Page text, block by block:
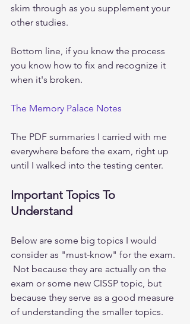
skim through as you supplement your
other studies.
Bottom line, if you know the process
you know how to fix and recognize it
when it's broken.
The Memory Palace Notes
The PDF summaries I carried with me
everywhere before the exam, right up
until I walked into the testing center.
Important Topics To
Understand
Below are some big topics I would
consider as "must-know" for the exam.
Not because they are actually on the
exam or some new CISSP topic, but
because they serve as a good measure
of understanding the smaller topics.